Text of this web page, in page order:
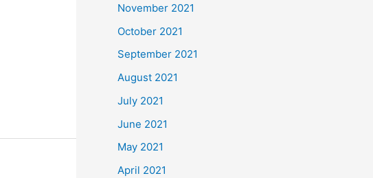
:November 2021
October 2021
September 2021
August 2021
July 2021
June 2021
May 2021
April 2021